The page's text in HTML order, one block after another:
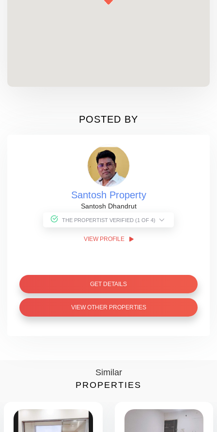
POSTED BY
Santosh Property
Santosh Dhandrut
THE PROPERTIST VERIFIED (1 OF 4)
VIEW PROFILE
GET DETAILS
VIEW OTHER PROPERTIES
Similar
PROPERTIES